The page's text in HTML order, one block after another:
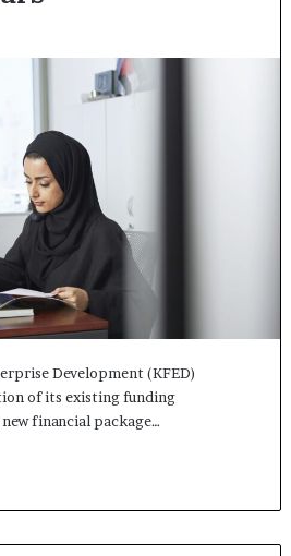
Development (KFED)
of its existing funding
financial package…